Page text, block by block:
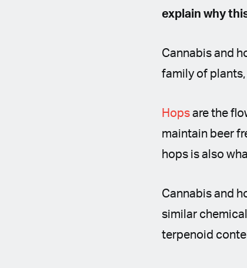
explain why
Cannabis and
family of
Hops are the
maintain beer
hops is also
Cannabis and
similar
terpenoid